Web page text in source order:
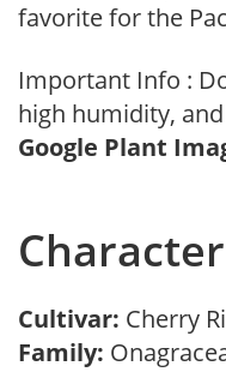
favorite for the
Important Info :
high humidity,
Google Plant
Cultivar: Cherry
Family: